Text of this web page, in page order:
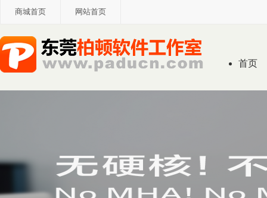
商城首页 网站首页
首页